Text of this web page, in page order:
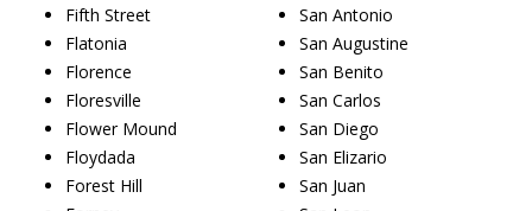
Fifth Street
Flatonia
Florence
Floresville
Flower Mound
Floydada
Forest Hill
San Antonio
San Augustine
San Benito
San Carlos
San Diego
San Elizario
San Juan